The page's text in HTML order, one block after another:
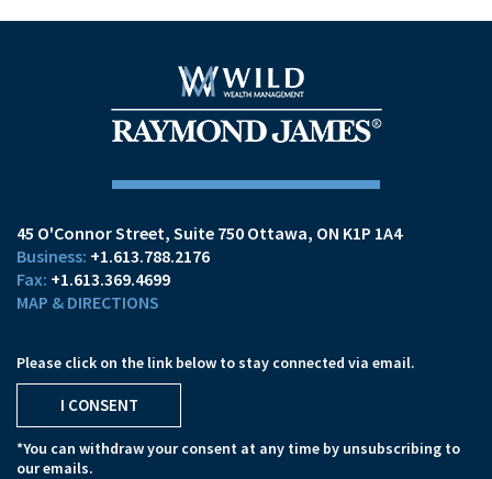
45 O'Connor Street Suite 750 Ottawa, ON K1P 1A4
+1.613.788.2176
+1.613.369.4699
MAP & DIRECTIONS
Please click on the link below to stay connected via email.
I CONSENT
*You can withdraw your consent at any time by unsubscribing to
our emails.